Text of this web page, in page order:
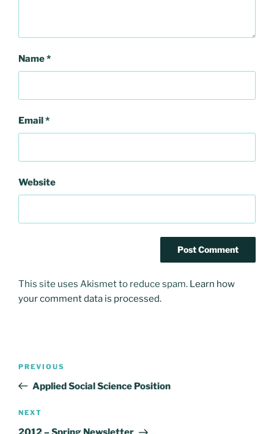
Name*
Email*
Website
This site uses Akismet to reduce spam. Learn how
your comment data is processed.
Previous
Post
PREVIOUS
Applied Social Science Position
Next
Post
NEXT